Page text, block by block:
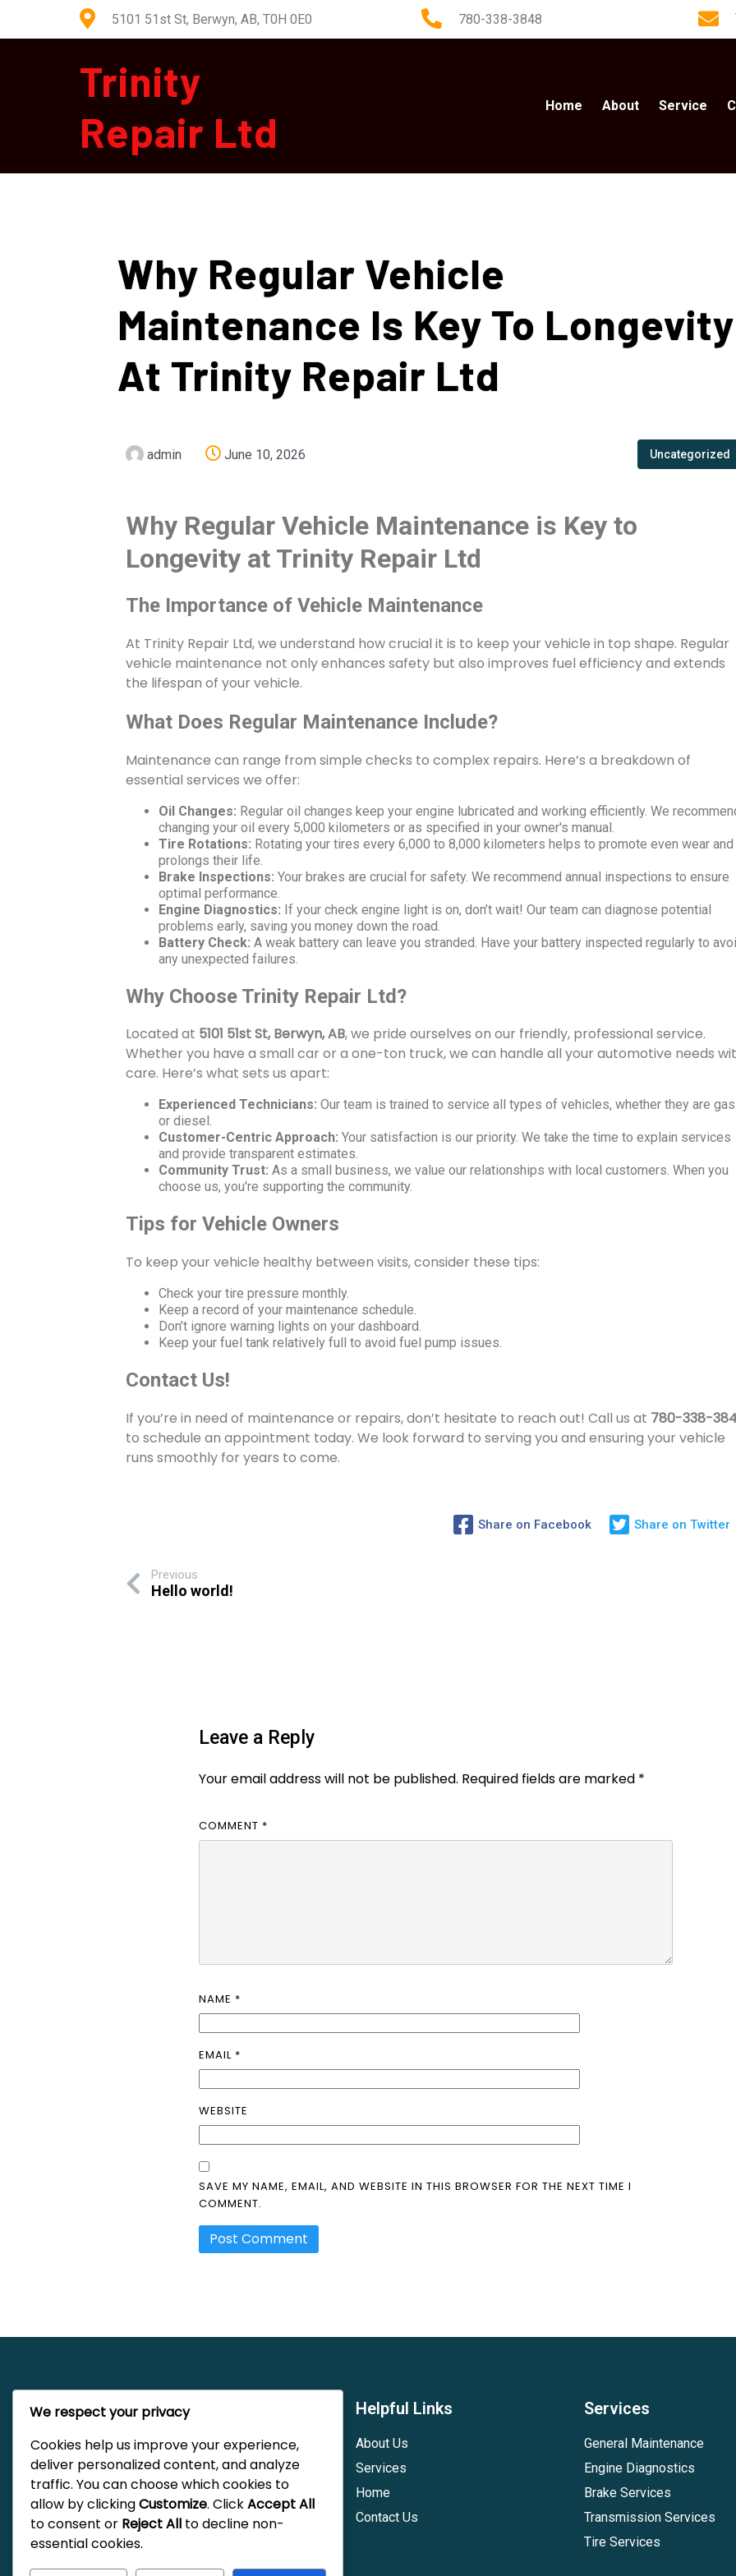
5101 51st St, Berwyn, AB, T0H 0E0 780-338-3848
Trinity
Repair Ltd
Home About Service
Why Regular Vehicle
Maintenance Is Key To Longevity
At Trinity Repair Ltd
admin June 10, 2026 Uncategorized
Why Regular Vehicle Maintenance is Key to
Longevity at Trinity Repair Ltd
The Importance of Vehicle Maintenance
At Trinity Repair Ltd, we understand how crucial it is to keep your vehicle in top shape. Regular
vehicle maintenance not only enhances safety but also improves fuel efficiency and extends
the lifespan of your vehicle.
What Does Regular Maintenance Include?
Maintenance can range from simple checks to complex repairs. Here’s a breakdown of
essential services we offer:
Oil Changes: Regular oil changes keep your engine lubricated and working efficiently. We
changing your oil every 5,000 kilometers or as specified in your owner's manual.
Tire Rotations: Rotating your tires every 6,000 to 8,000 kilometers helps to promote even wear and
prolongs their life.
Brake Inspections: Your brakes are crucial for safety. We recommend annual inspections to ensure
optimal performance.
Engine Diagnostics: If your check engine light is on, don’t wait! Our team can diagnose potential
problems early, saving you money down the road.
Battery Check: A weak battery can leave you stranded. Have your battery inspected regularly to
any unexpected failures.
Why Choose Trinity Repair Ltd?
Located at 5101 51st St, Berwyn, AB, we pride ourselves on our friendly, professional service.
Whether you have a small car or a one-ton truck, we can handle all your automotive needs
care. Here’s what sets us apart:
Experienced Technicians: Our team is trained to service all types of vehicles, whether they are gas
or diesel.
Customer-Centric Approach: Your satisfaction is our priority. We take the time to explain services
and provide transparent estimates.
Community Trust: As a small business, we value our relationships with local customers. When you
choose us, you're supporting the community.
Tips for Vehicle Owners
To keep your vehicle healthy between visits, consider these tips:
Check your tire pressure monthly.
Keep a record of your maintenance schedule.
Don’t ignore warning lights on your dashboard.
Keep your fuel tank relatively full to avoid fuel pump issues.
Contact Us!
If you’re in need of maintenance or repairs, don’t hesitate to reach out! Call us at 780-338-
to schedule an appointment today. We look forward to serving you and ensuring your vehicle
runs smoothly for years to come.
Share on Facebook Share on Twitter
Previous
Hello world!
Leave a Reply
Your email address will not be published. Required fields are marked *
COMMENT *
NAME *
EMAIL *
WEBSITE
SAVE MY NAME, EMAIL, AND WEBSITE IN THIS BROWSER FOR THE NEXT TIME I
COMMENT.
Trinity Repair Ltd
Trinity Repair Ltd is a family-owned
automotive repair shop located in Berwyn,
AB. Pre dedicated to providing quality
service for all vehicles. We pride ourselves
on our commitment to customer satisfaction
and expertise in automotive service.
Helpful Links
About Us
Services
Home
Contact Us
Services
General Maintenance
Engine Diagnostics
Brake Services
Transmission Services
Tire Services
We respect your privacy
Cookies help us improve your experience,
deliver personalized content, and analyze
traffic. You can choose which cookies to
allow by clickingCustomize. ClickAccept All
to consent or Reject All to decline non-
essential cookies.